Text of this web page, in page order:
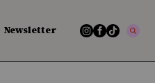
Newsletter